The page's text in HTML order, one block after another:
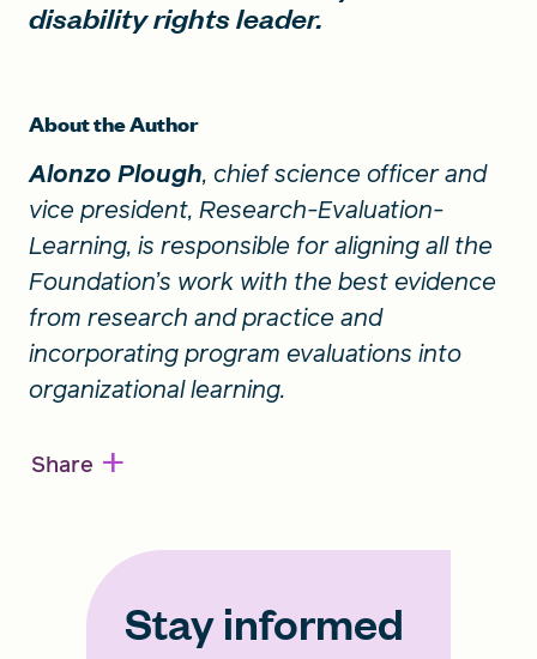
disability rights leader.
About the Author
Alonzo Plough, chief science officer and
vice president, Research-Evaluation-
Learning, is responsible for aligning all the
Foundation’s work with the best evidence
from research and practice and
incorporating program evaluations into
organizational learning.
Share +
Stay informed